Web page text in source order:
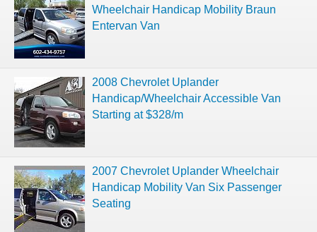
Wheelchair Handicap Mobility Braun
Entervan Van
2008 Chevrolet Uplander
Handicap/Wheelchair Accessible Van
Starting at $328/m
2007 Chevrolet Uplander Wheelchair
Handicap Mobility Van Six Passenger
Seating